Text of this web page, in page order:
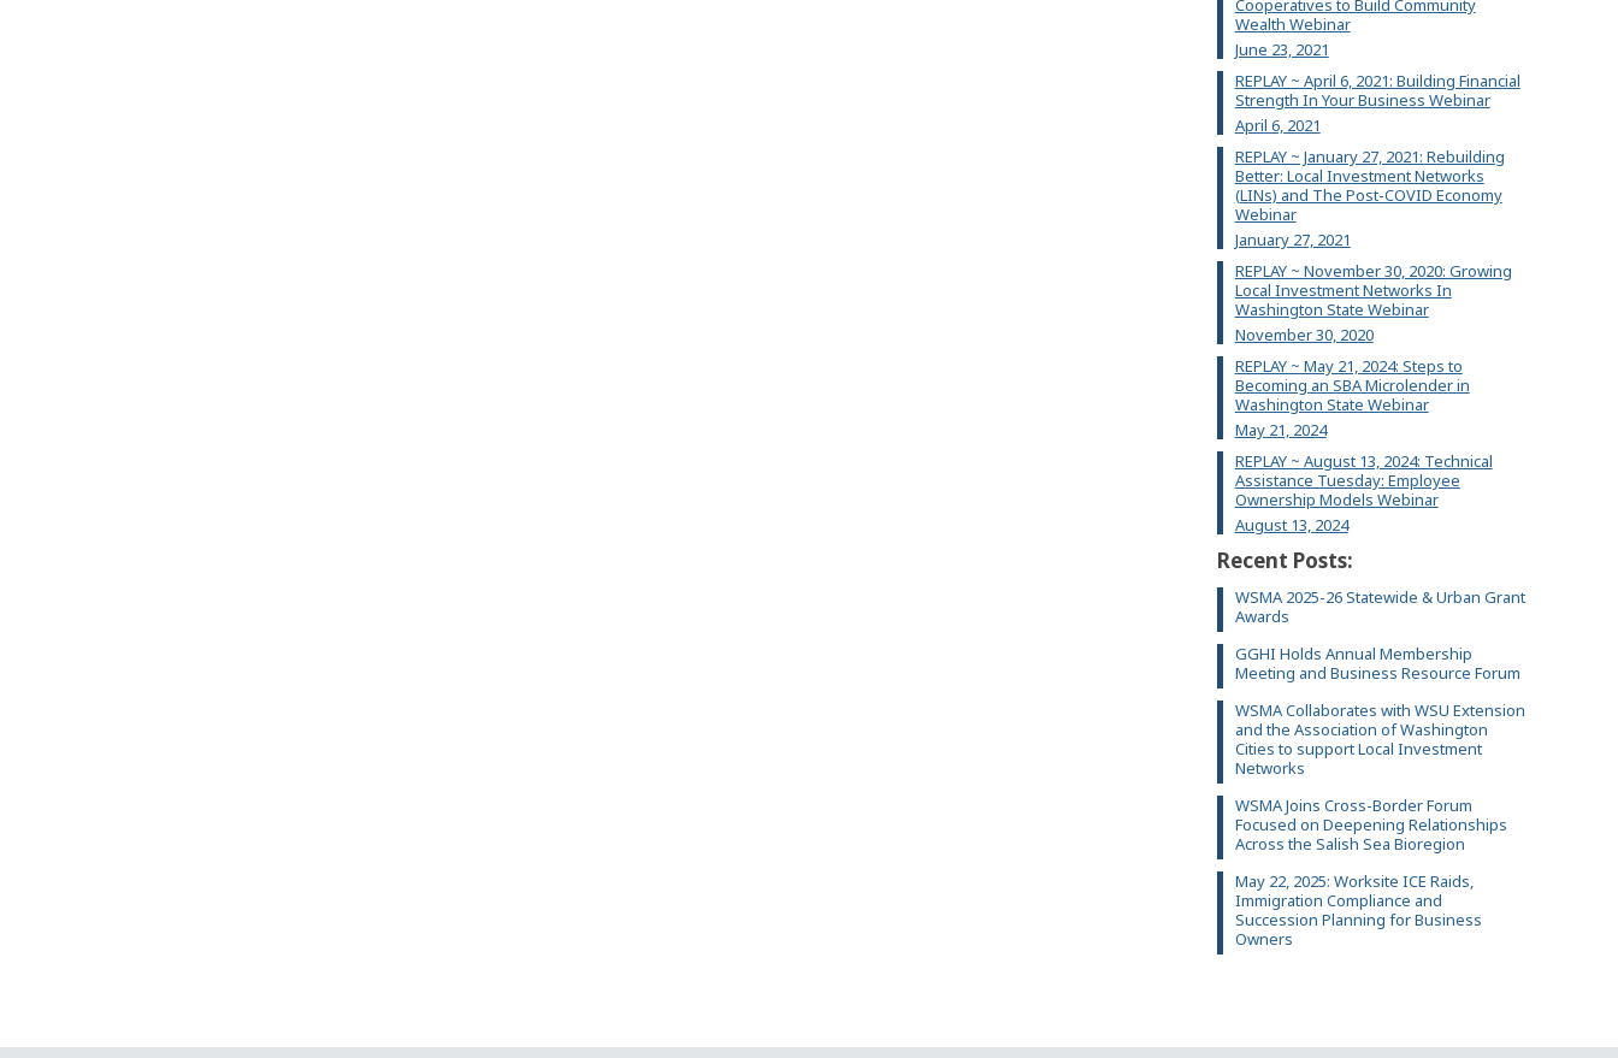
Cooperatives to Build Community
Wealth Webinar
June 23, 2021
REPLAY ~ April 6, 2021: Building Financial
Strength In Your Business Webinar
April 6, 2021
REPLAY ~ January 27, 2021: Rebuilding
Better: Local Investment Networks
(LINs) and The Post-COVID Economy
Webinar
January 27, 2021
REPLAY ~ November 30, 2020: Growing
Local Investment Networks In
Washington State Webinar
November 30, 2020
REPLAY ~ May 21, 2024: Steps to
Becoming an SBA Microlender in
Washington State Webinar
May 21, 2024
REPLAY ~ August 13, 2024: Technical
Assistance Tuesday: Employee
Ownership Models Webinar
August 13, 2024
Recent Posts:
WSMA 2025-26 Statewide & Urban Grant
Awards
GGHI Holds Annual Membership
Meeting and Business Resource Forum
WSMA Collaborates with WSU Extension
and the Association of Washington
Cities to support Local Investment
Networks
WSMA Joins Cross-Border Forum
Focused on Deepening Relationships
Across the Salish Sea Bioregion
May 22, 2025: Worksite ICE Raids,
Immigration Compliance and
Succession Planning for Business
Owners